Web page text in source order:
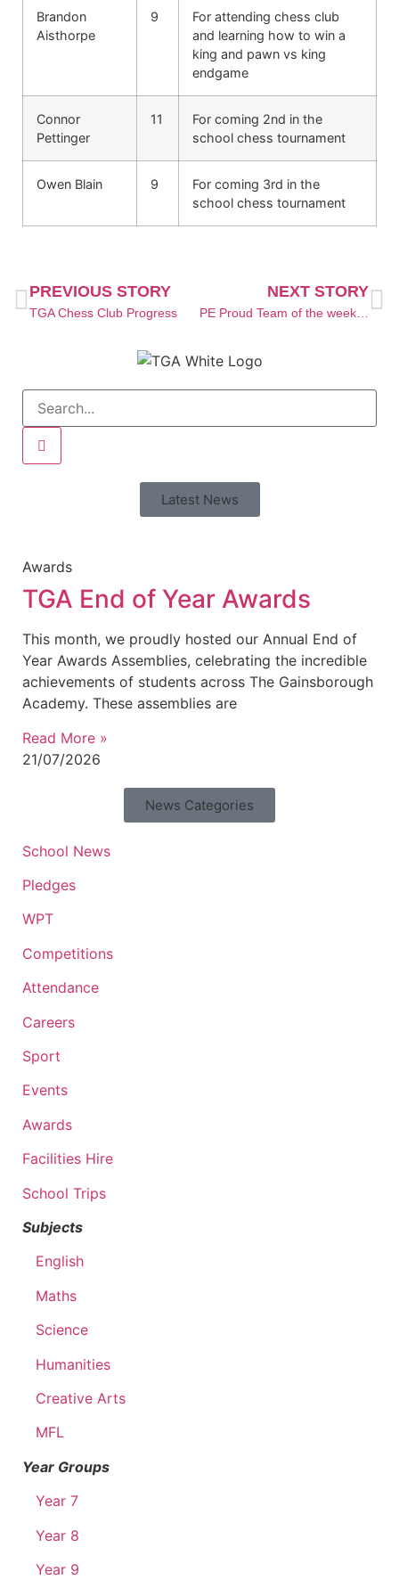
Brandon
Aisthorpe
9
For attending chess club
and learning how to win a
king and pawn vs king
endgame
Connor
Pettinger
11
For coming 2nd in the
school chess tournament
Owen Blain 9
For coming 3rd in the
school chess tournament
PREVIOUS STORY
TGA Chess Club Progress
NEXT STORY
PE Proud Team of the week launch
Latest News
Awards
TGA End of Year Awards
This month, we proudly hosted our Annual End of
Year Awards Assemblies, celebrating the incredible
achievements of students across The Gainsborough
Academy. These assemblies are
Read More »
21/07/2026
News Categories
School News
Pledges
WPT
Competitions
Attendance
Careers
Sport
Events
Awards
Facilities Hire
School Trips
Subjects
English
Maths
Science
Humanities
Creative Arts
MFL
Year Groups
Year 7
Year 8
Year 9